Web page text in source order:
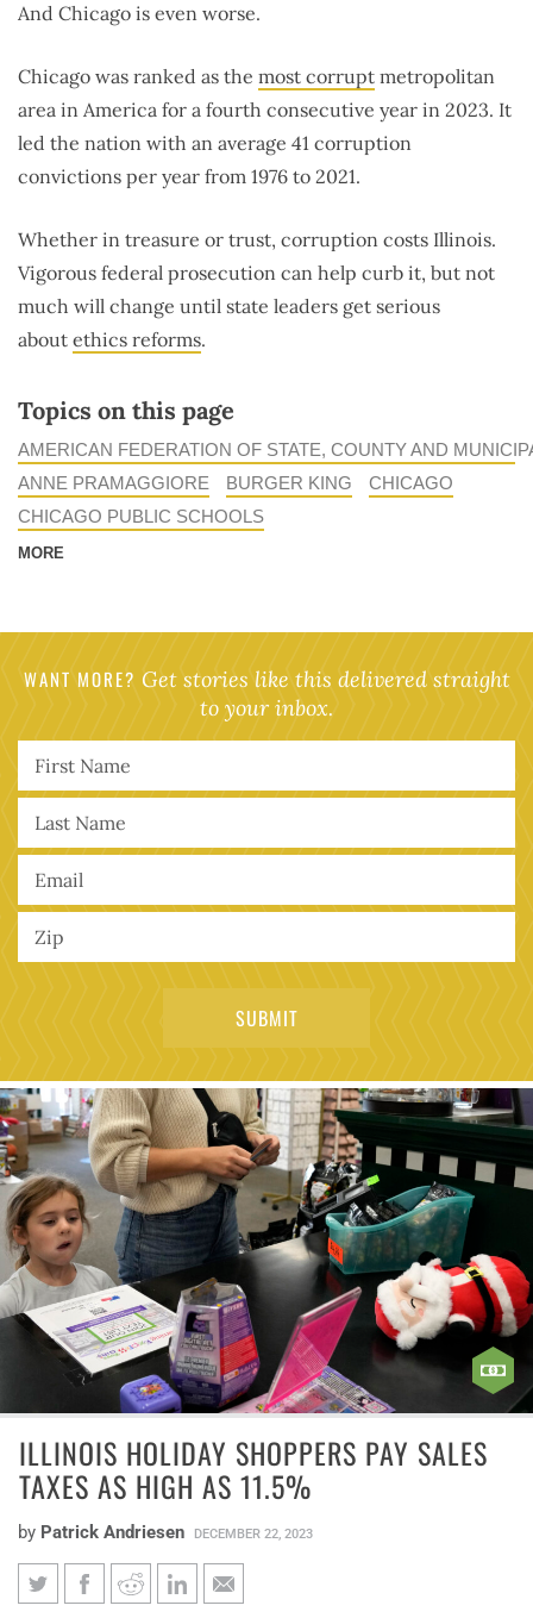
And Chicago is even worse.
Chicago was ranked as the most corrupt metropolitan
area in America for a fourth consecutive year in 2023. It
led the nation with an average 41 corruption
convictions per year from 1976 to 2021.
Whether in treasure or trust, corruption costs Illinois.
Vigorous federal prosecution can help curb it, but not
much will change until state leaders get serious
about ethics reforms.
Topics on this page
AMERICAN FEDERATION OF STATE, COUNTY AND
ANNE PRAMAGGIORE
BURGER KING
CHICAGO
CHICAGO PUBLIC SCHOOLS
MORE
WANT MORE? Get stories like this delivered straight
to your inbox.
ILLINOIS HOLIDAY SHOPPERS PAY SALES
TAXES AS HIGH AS 11.5%
by Patrick Andriesen DECEMBER 22, 2023